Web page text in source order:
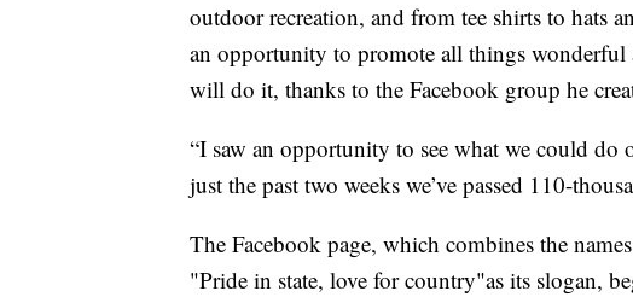
outdoor recreation, and from tee shirts to hats
an opportunity to promote all things
will do it, thanks to the Facebook group he
“I saw an opportunity to see what we could do
just the past two weeks we’ve passed 110-
The Facebook page, which combines the
"Pride in state, love for country"as its slogan,